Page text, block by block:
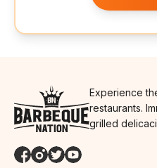
Experience
restaurants.
grilled